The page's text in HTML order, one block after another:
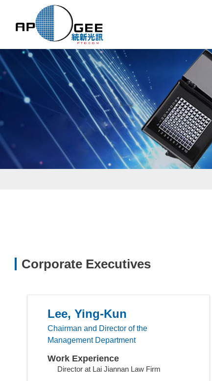
Corporate Executives
Lee, Ying-Kun
Chairman and Director of the
Management Department
Work Experience
Director at Lai Jiannan Law Firm